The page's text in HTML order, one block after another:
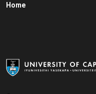
Home